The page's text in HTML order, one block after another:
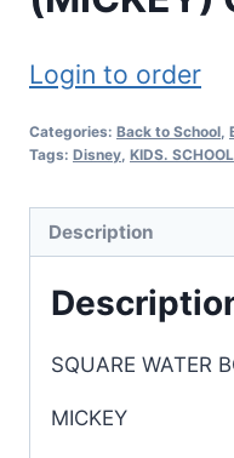
Login to order
Categories: Back to School,
Tags: Disney, KIDS.
Description
SQUARE WATER
MICKEY